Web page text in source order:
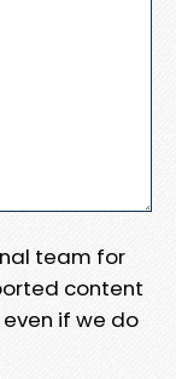
team for
content
if we do